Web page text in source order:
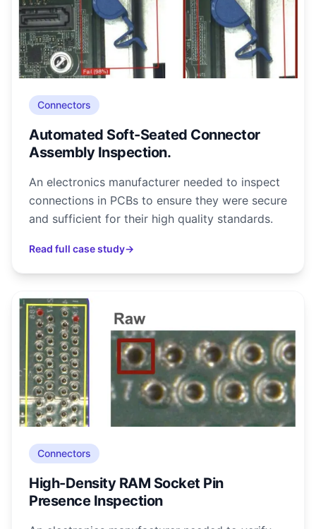
Connectors
Automated Soft-Seated Connector
Assembly Inspection.
An electronics manufacturer needed to inspect
connections in PCBs to ensure they were secure
and sufficient for their high quality standards.
Read full case study→
Connectors
High-Density RAM Socket Pin
Presence Inspection